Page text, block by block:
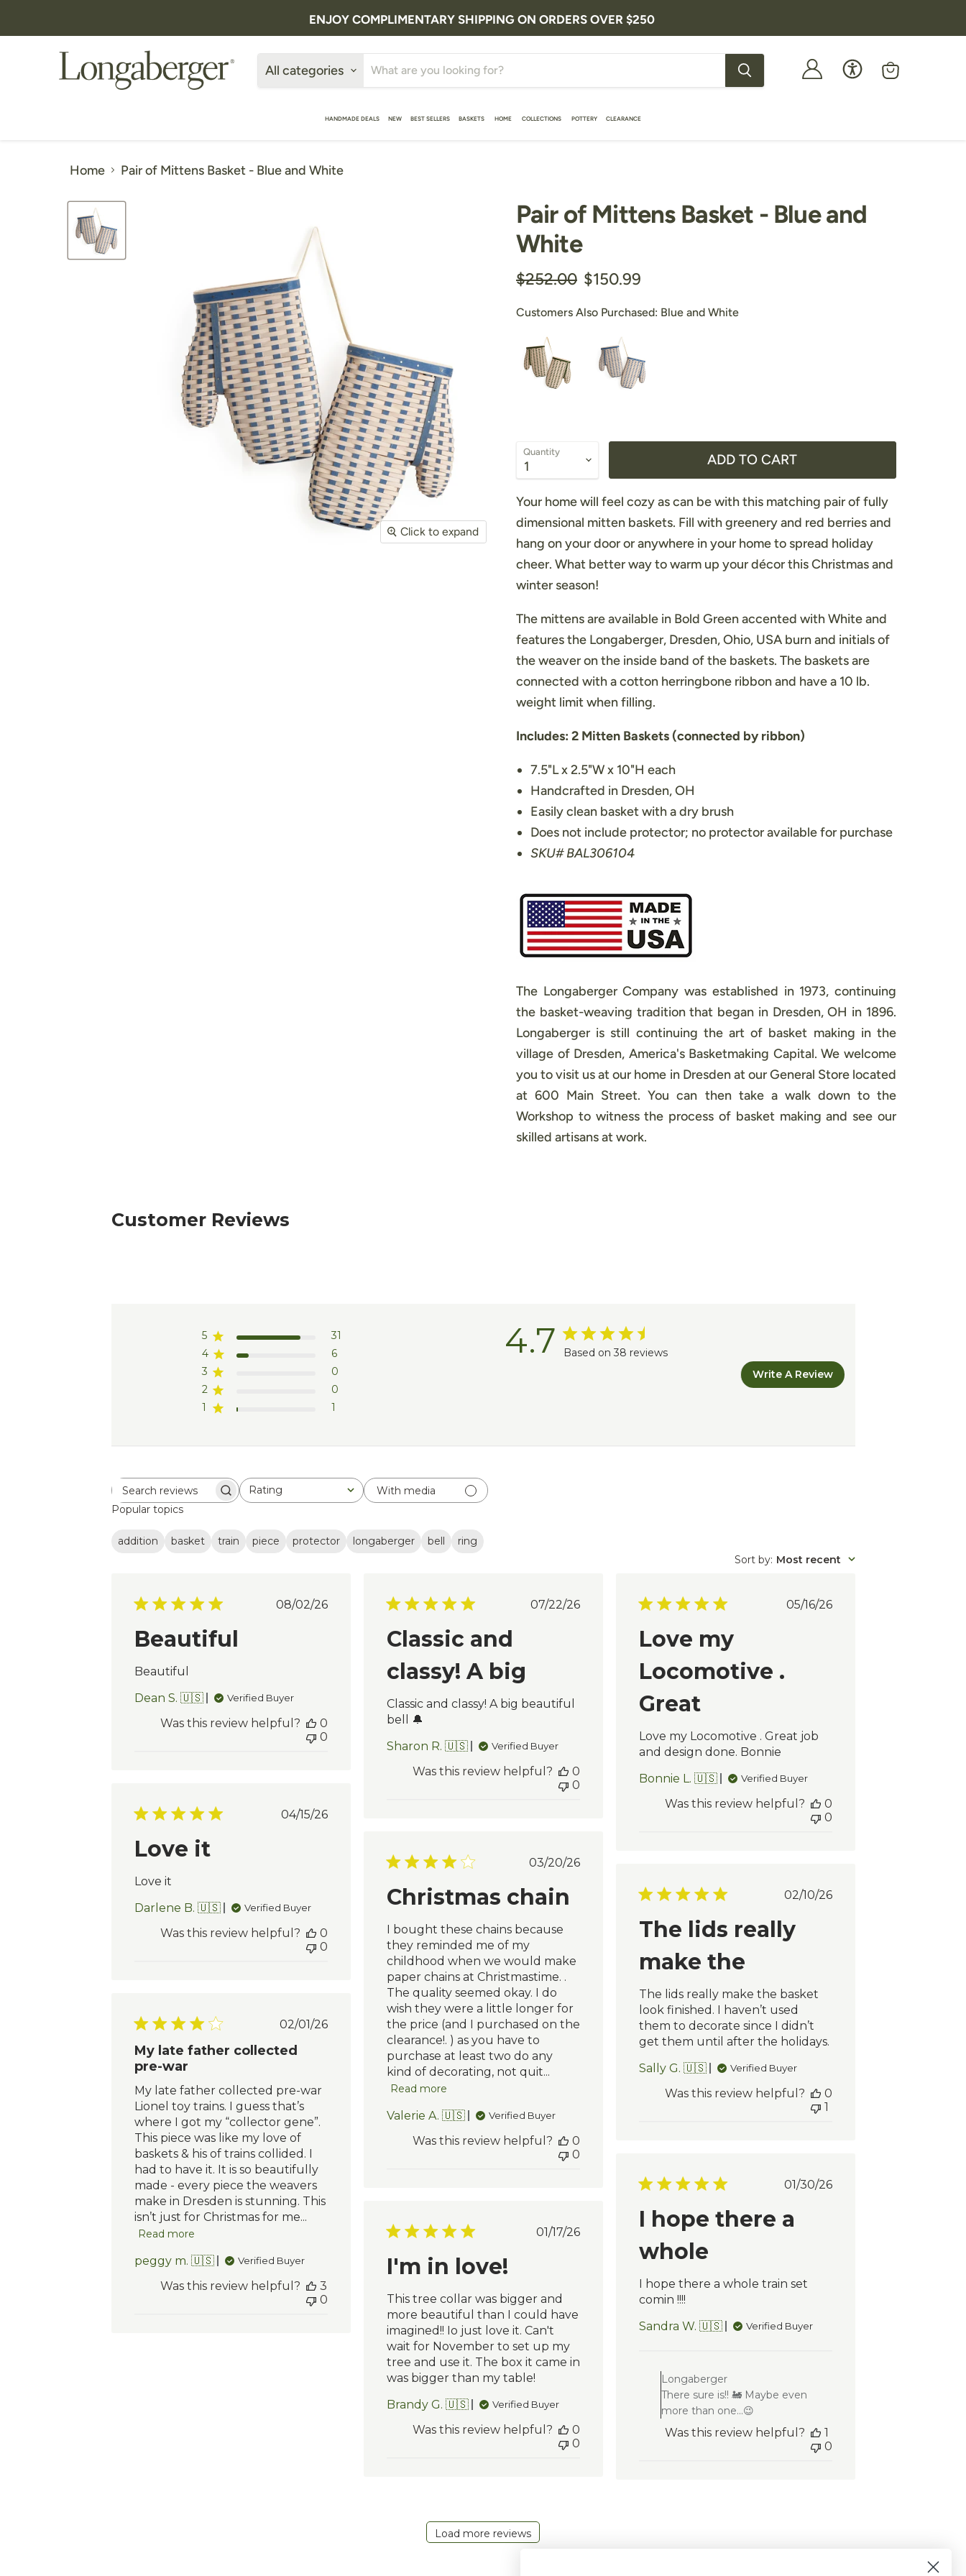
ENJOY COMPLIMENTARY SHIPPING ON ORDERS OVER $250
All categories
HANDMADE DEALS NEW BEST SELLERS BASKETS HOME COLLECTIONS POTTERY CLEARANCE
Home Pair of Mittens Basket - Blue and White
Click to expand
Pair of Mittens Basket - Blue and
White
Original price
$252.00 Current price
$150.99
Customers Also Purchased: Blue and WhiteCustomers Also Purchased:
Quantity ADD TO CART
Your home will feel cozy as can be with this matching pair of fully
dimensional mitten baskets. Fill with greenery and red berries and
hang on your door or anywhere in your home to spread holiday
cheer. What better way to warm up your décor this Christmas and
winter season!
The mittens are available in Bold Green accented with White and
features the Longaberger, Dresden, Ohio, USA burn and initials of
the weaver on the inside band of the baskets. The baskets are
connected with a cotton herringbone ribbon and have a 10 lb.
weight limit when filling.
Includes: 2 Mitten Baskets (connected by ribbon)
7.5"L x 2.5"W x 10"H each
Handcrafted in Dresden, OH
Easily clean basket with a dry brush
Does not include protector; no protector available for purchase
SKU# BAL306104
The Longaberger Company was established in 1973, continuing
the basket-weaving tradition that began in Dresden, OH in 1896.
Longaberger is still continuing the art of basket making in the
village of Dresden, America's Basketmaking Capital. We welcome
you to visit us at our home in Dresden at our General Store located
at 600 Main Street. You can then take a walk down to the
Workshop to witness the process of basket making and see our
skilled artisans at work.
Customer Reviews
4.7 Based on 38 reviews
5
31
4
6
3
0
2
0
1
1
Write A Review
Search
reviews
Rating
All ratings
With media
Popular topics
addition basket train piece protector longaberger bell
ring
Sort by: Most recent
Published
08/02/26
Beautiful
Beautiful
Dean S. 🇺🇸
Verified Buyer
Was this review helpful?
0
0
Published
07/22/26
Classic and
classy! A big
Classic and classy! A big beautiful
bell 🔔
Sharon R. 🇺🇸
Verified Buyer
Was this review helpful?
0
0
Published
05/16/26
Love my
Locomotive .
Great
Love my Locomotive . Great job
and design done. Bonnie
Bonnie L. 🇺🇸
Verified Buyer
Was this review helpful?
0
0
Published
04/15/26
Love it
Love it
Darlene B. 🇺🇸
Verified Buyer
Was this review helpful?
0
0
Published
03/20/26
Christmas chain
I bought these chains because
they reminded me of my
childhood when we would make
paper chains at Christmastime. .
The quality seemed okay. I do
wish they were a little longer for
the price (and I purchased on the
clearance!. ) as you have to
purchase at least two do any
kind of decorating, not quit...
Read more
Valerie A. 🇺🇸 Verified Buyer
Was this review helpful?
0
0
Published
02/10/26
The lids really
make the
The lids really make the basket
look finished. I haven’t used
them to decorate since I didn’t
get them until after the holidays.
Sally G. 🇺🇸
Verified Buyer
Was this review helpful?
0
1
Published
02/01/26
My late father collected
pre-war
My late father collected pre-war
Lionel toy trains. I guess that’s
where I got my “collector gene”.
This piece was like my love of
baskets & his of trains collided. I
had to have it. It is so beautifully
made - every piece the weavers
make in Dresden is stunning. This
isn’t just for Christmas for me...
Read more
peggy m. 🇺🇸 Verified Buyer
Was this review helpful?
3
0
Published
01/30/26
I hope there a
whole
I hope there a whole train set
comin !!!!
Sandra W. 🇺🇸
Verified Buyer
Owner
on
Review
by
Longaberger
There sure is!! 🚂 Maybe even
more than one...😉
Was this review helpful?
1
0
Published
01/17/26
I'm in love!
This tree collar was bigger and
more beautiful than I could have
imagined!! Io just love it. Can't
wait for November to set up my
tree and use it. The box it came in
was bigger than my table!
Brandy G. 🇺🇸
Verified Buyer
Was this review helpful?
0
0
Load more reviews